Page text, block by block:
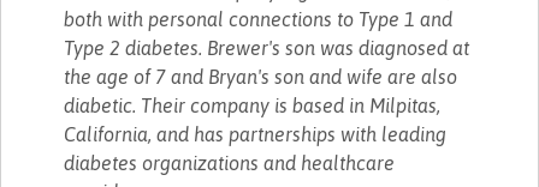
both with personal connections to Type 1 and
Type 2 diabetes. Brewer's son was diagnosed at
the age of 7 and Bryan's son and wife are also
diabetic. Their company is based in Milpitas,
California, and has partnerships with leading
diabetes organizations and healthcare